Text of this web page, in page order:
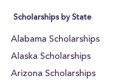
Scholarships by State
Alabama Scholarships
Alaska Scholarships
Arizona Scholarships